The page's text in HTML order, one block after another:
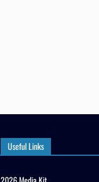
Useful Links